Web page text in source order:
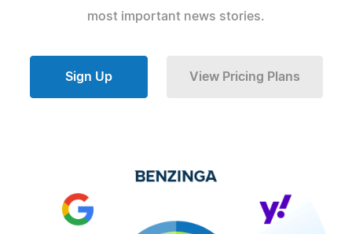
most important news stories.
Sign Up View Pricing Plans